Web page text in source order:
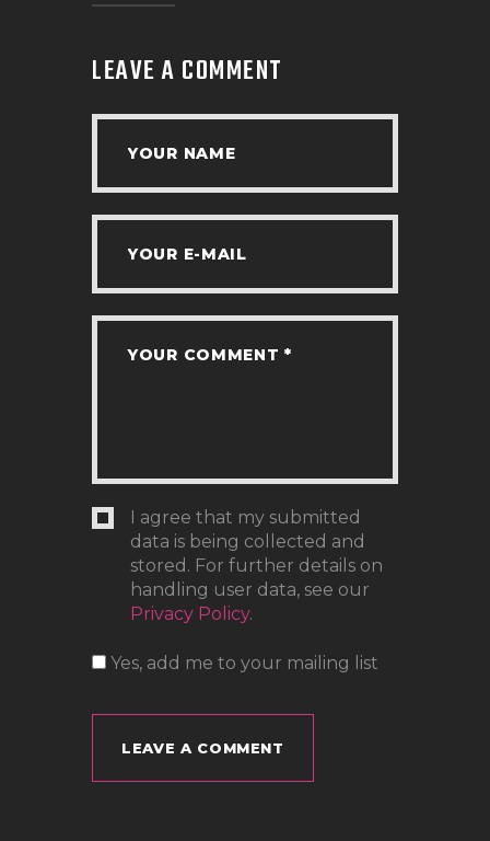
LEAVE A COMMENT
I agree that my submitted
data is being collected and
stored. For further details on
handling user data, see our
Privacy Policy.
Yes, add me to your mailing list